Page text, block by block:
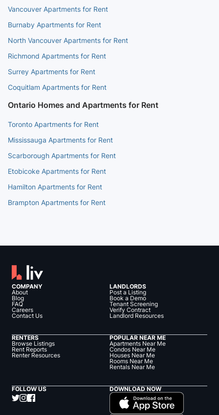
Vancouver Apartments for Rent
Burnaby Apartments for Rent
North Vancouver Apartments for Rent
Richmond Apartments for Rent
Surrey Apartments for Rent
Coquitlam Apartments for Rent
Ontario Homes and Apartments for Rent
Toronto Apartments for Rent
Mississauga Apartments for Rent
Scarborough Apartments for Rent
Etobicoke Apartments for Rent
Hamilton Apartments for Rent
Brampton Apartments for Rent
COMPANY
About
Blog
FAQ
Careers
Contact Us
LANDLORDS
Post a Listing
Book a Demo
Tenant Screening
Verify Contract
Landlord Resources
RENTERS
Browse Listings
Rent Reports
Renter Resources
POPULAR NEAR ME
Apartments Near Me
Condos Near Me
Houses Near Me
Rooms Near Me
Rentals Near Me
FOLLOW US DOWNLOAD NOW